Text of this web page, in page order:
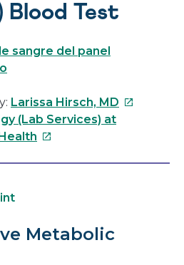
Blood Test
sangre del panel
Larissa Hirsch, MD This
(Lab Services) at
This
new
Metabolic